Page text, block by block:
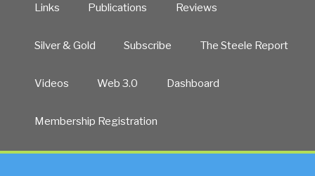
Links Publications Reviews
Silver & Gold Subscribe The Steele Report
Videos Web 3.0 Dashboard
Membership Registration